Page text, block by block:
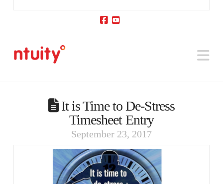
It is Time to De-Stress
Timesheet Entry
September 23, 2017